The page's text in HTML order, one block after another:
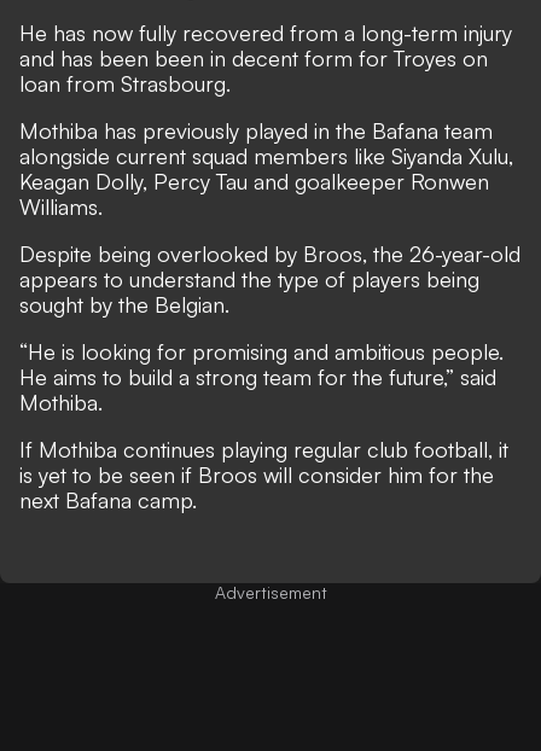
He has now fully recovered from a long-term injury
and has been been in decent form for Troyes on
loan from Strasbourg.
Mothiba has previously played in the Bafana team
alongside current squad members like Siyanda Xulu,
Keagan Dolly, Percy Tau and goalkeeper Ronwen
Williams.
Despite being overlooked by Broos, the 26-year-old
appears to understand the type of players being
sought by the Belgian.
“He is looking for promising and ambitious people.
He aims to build a strong team for the future,” said
Mothiba.
If Mothiba continues playing regular club football, it
is yet to be seen if Broos will consider him for the
next Bafana camp.
Advertisement